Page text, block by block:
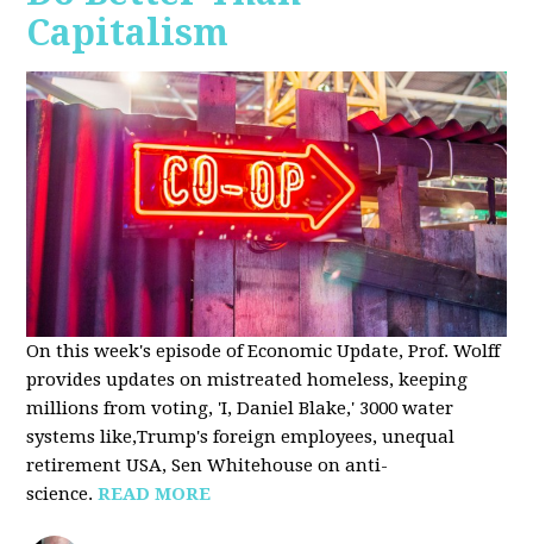
Capitalism
On this week's episode of Economic Update, Prof. Wolff
provides updates on mistreated homeless, keeping
millions from voting, 'I, Daniel Blake,' 3000 water
systems like,Trump's foreign employees, unequal
retirement USA, Sen Whitehouse on anti-
science.READ MORE